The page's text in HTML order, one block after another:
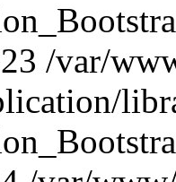
/var/